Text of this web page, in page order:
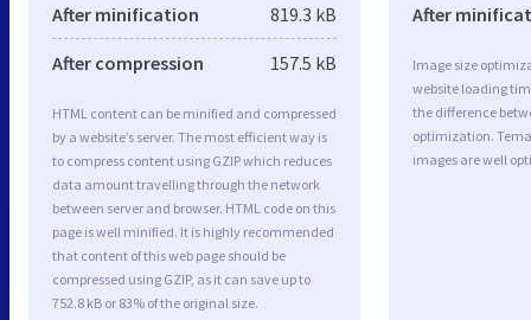
After minification 819.3 kB
After compression 157.5 kB
HTML content can be minified and compressed
by a website’s server. The most efficient way is
to compress content using GZIP which reduces
data amount travelling through the network
between server and browser. HTML code on this
page is well minified. It is highly recommended
that content of this web page should be
compressed using GZIP, as it can save up to
752.8 kB or 83% of the original size.
After
Image size
website loading
the difference
optimization.
images are well